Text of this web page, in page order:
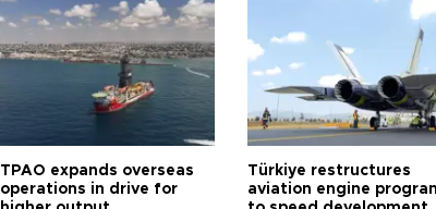
TPAO expands overseas
operations in drive for
Türkiye restructures
aviation engine